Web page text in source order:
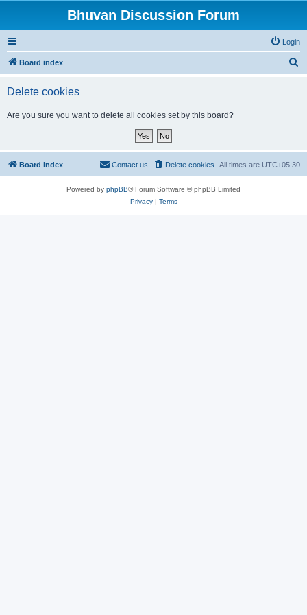
Bhuvan Discussion Forum
Login
Board index
Delete cookies
Are you sure you want to delete all cookies set by this board?
Board index All times are UTC+05:30
Delete cookies
Contact us
Powered by phpBB® Forum Software © phpBB Limited
Privacy| Terms